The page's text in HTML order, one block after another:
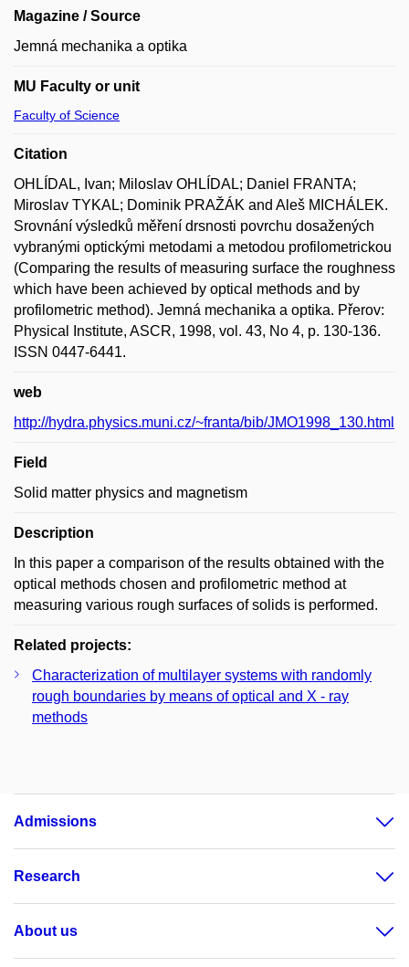
Magazine / Source
Jemná mechanika a optika
MU Faculty or unit
Faculty of Science
Citation
OHLÍDAL, Ivan; Miloslav OHLÍDAL; Daniel FRANTA;
Miroslav TYKAL; Dominik PRAŽÁK and Aleš MICHÁLEK.
Srovnání výsledků měření drsnosti povrchu dosažených
vybranými optickými metodami a metodou profilometrickou
(Comparing the results of measuring surface the roughness
which have been achieved by optical methods and by
profilometric method). Jemná mechanika a optika. Přerov:
Physical Institute, ASCR, 1998, vol. 43, No 4, p. 130-136.
ISSN 0447-6441.
web
http://hydra.physics.muni.cz/~franta/bib/JMO1998_130.html
Field
Solid matter physics and magnetism
Description
In this paper a comparison of the results obtained with the
optical methods chosen and profilometric method at
measuring various rough surfaces of solids is performed.
Related projects:
Characterization of multilayer systems with randomly
rough boundaries by means of optical and X - ray
methods
Admissions
Research
About us